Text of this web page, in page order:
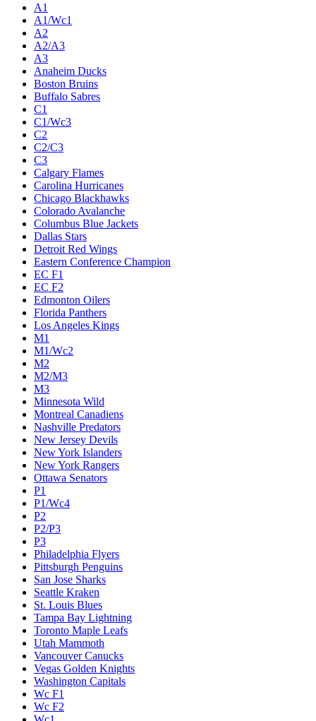
A1
A1/Wc1
A2
A2/A3
A3
Anaheim Ducks
Boston Bruins
Buffalo Sabres
C1
C1/Wc3
C2
C2/C3
C3
Calgary Flames
Carolina Hurricanes
Chicago Blackhawks
Colorado Avalanche
Columbus Blue Jackets
Dallas Stars
Detroit Red Wings
Eastern Conference Champion
EC F1
EC F2
Edmonton Oilers
Florida Panthers
Los Angeles Kings
M1
M1/Wc2
M2
M2/M3
M3
Minnesota Wild
Montreal Canadiens
Nashville Predators
New Jersey Devils
New York Islanders
New York Rangers
Ottawa Senators
P1
P1/Wc4
P2
P2/P3
P3
Philadelphia Flyers
Pittsburgh Penguins
San Jose Sharks
Seattle Kraken
St. Louis Blues
Tampa Bay Lightning
Toronto Maple Leafs
Utah Mammoth
Vancouver Canucks
Vegas Golden Knights
Washington Capitals
Wc F1
Wc F2